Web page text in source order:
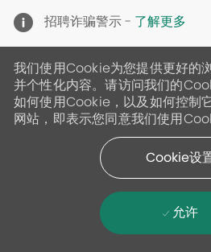
招聘诈骗警示 - 了解更多
我们使用Cookie为您提供更好的
并个性化内容。请访问我们的
如何使用Cookie，以及如何控制
网站，即表示您同意我们使用
Cookie设
允许